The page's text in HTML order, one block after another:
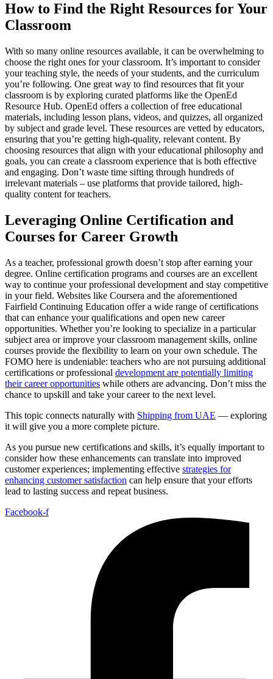
How to Find the Right Resources for Your
Classroom
With so many online resources available, it can be overwhelming to
choose the right ones for your classroom. It’s important to consider
your teaching style, the needs of your students, and the curriculum
you’re following. One great way to find resources that fit your
classroom is by exploring curated platforms like the OpenEd
Resource Hub. OpenEd offers a collection of free educational
materials, including lesson plans, videos, and quizzes, all organized
by subject and grade level. These resources are vetted by educators,
ensuring that you’re getting high-quality, relevant content. By
choosing resources that align with your educational philosophy and
goals, you can create a classroom experience that is both effective
and engaging. Don’t waste time sifting through hundreds of
irrelevant materials – use platforms that provide tailored, high-
quality content for teachers.
Leveraging Online Certification and
Courses for Career Growth
As a teacher, professional growth doesn’t stop after earning your
degree. Online certification programs and courses are an excellent
way to continue your professional development and stay competitive
in your field. Websites like Coursera and the aforementioned
Fairfield Continuing Education offer a wide range of certifications
that can enhance your qualifications and open new career
opportunities. Whether you’re looking to specialize in a particular
subject area or improve your classroom management skills, online
courses provide the flexibility to learn on your own schedule. The
FOMO here is undeniable: teachers who are not pursuing additional
certifications or professional development are potentially limiting
their career opportunities while others are advancing. Don’t miss the
chance to upskill and take your career to the next level.
This topic connects naturally with Shipping from UAE — exploring
it will give you a more complete picture.
As you pursue new certifications and skills, it’s equally important to
consider how these enhancements can translate into improved
customer experiences; implementing effective strategies for
enhancing customer satisfaction can help ensure that your efforts
lead to lasting success and repeat business.
Facebook-f